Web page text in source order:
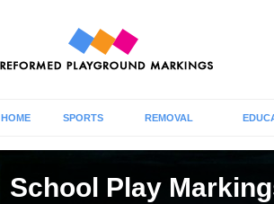
HOME SPORTS REMOVAL
School Play